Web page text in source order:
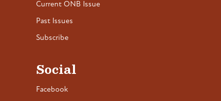
Current ONB Issue
Past Issues
Subscribe
Social
Facebook